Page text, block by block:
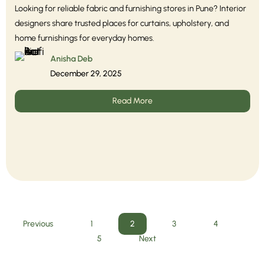
Looking for reliable fabric and furnishing stores in Pune? Interior
designers share trusted places for curtains, upholstery, and
home furnishings for everyday homes.
Anisha Deb
December 29, 2025
Read More
Previous 1 2 3
4
5
Next